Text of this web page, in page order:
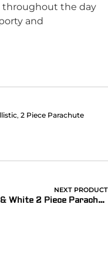
throughout the day
and
, 2 Piece Parachute
NEXT PRODUCT
Navy & White 2 Piece Parachute Elastic Ballistic Watch Bands